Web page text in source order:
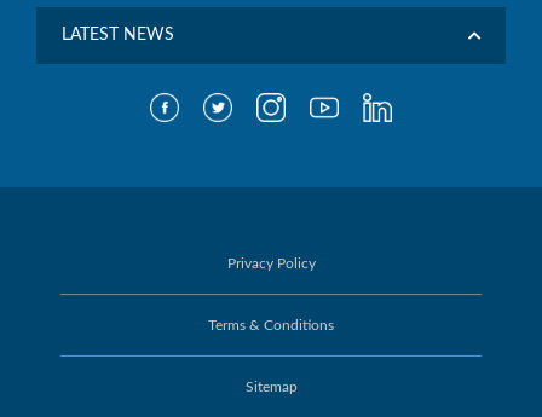
LATEST NEWS
Privacy Policy
Terms & Conditions
Sitemap